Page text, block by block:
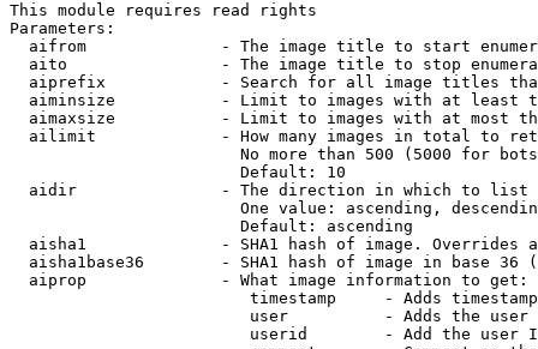
This module requires read rights
Parameters:
aifrom              - The image title to start
aito                - The image title to stop
aiprefix            - Search for all image titles
aiminsize           - Limit to images with at least
aimaxsize           - Limit to images with at most
ailimit             - How many images in total to
No more than 500 (5000 for
                        Default: 10
  aidir               - The direction in which to list
One value: ascending,
                        Default: ascending
aisha1              - SHA1 hash of image. Overrides
aisha1base36        - SHA1 hash of image in base 36
  aiprop              - What image information to get:
timestamp     - Adds
user          - Adds the
userid        - Add the user